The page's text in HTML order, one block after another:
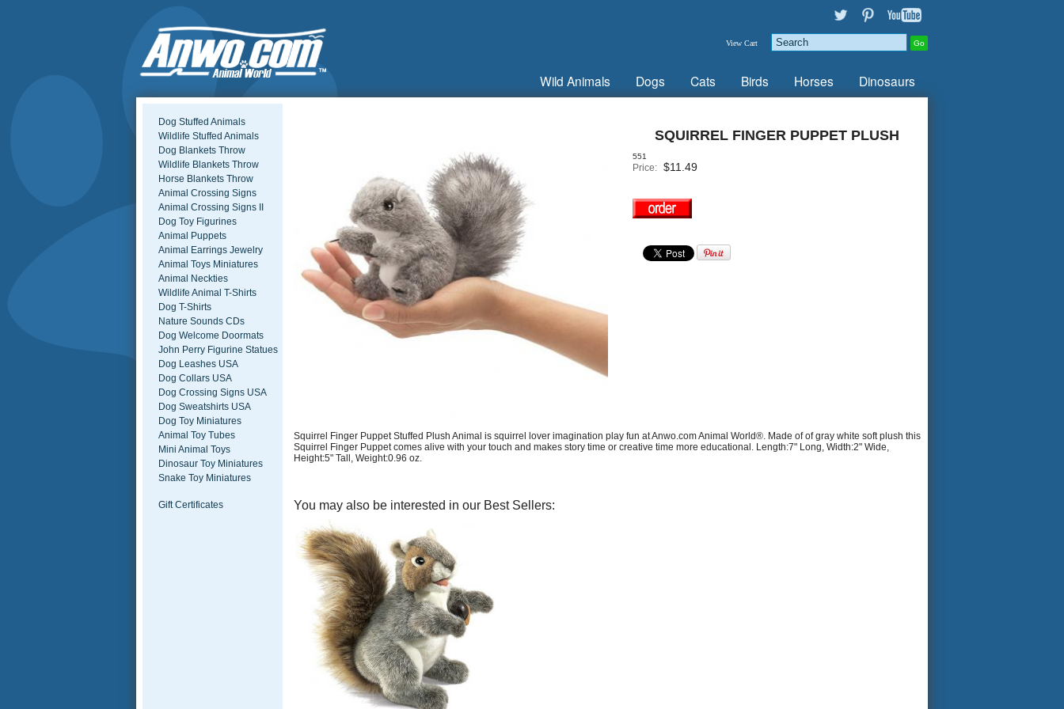
View Cart
Wild Animals Dogs Cats Birds Horses Dinosaurs
SQUIRREL FINGER PUPPET PLUSH
551
Price: $11.49
Squirrel Finger Puppet Stuffed Plush Animal is squirrel lover imagination play fun at Anwo.com Animal World®. Made of of gray white soft plush this
Squirrel Finger Puppet comes alive with your touch and makes story time or creative time more educational. Length:7" Long, Width:2" Wide,
Height:5" Tall, Weight:0.96 oz.
You may also be interested in our Best Sellers:
Dog Stuffed Animals
Wildlife Stuffed Animals
Dog Blankets Throw
Wildlife Blankets Throw
Horse Blankets Throw
Animal Crossing Signs
Animal Crossing Signs II
Dog Toy Figurines
Animal Puppets
Animal Earrings Jewelry
Animal Toys Miniatures
Animal Neckties
Wildlife Animal T-Shirts
Dog T-Shirts
Nature Sounds CDs
Dog Welcome Doormats
John Perry Figurine Statues
Dog Leashes USA
Dog Collars USA
Dog Crossing Signs USA
Dog Sweatshirts USA
Dog Toy Miniatures
Animal Toy Tubes
Mini Animal Toys
Dinosaur Toy Miniatures
Snake Toy Miniatures
Gift Certificates